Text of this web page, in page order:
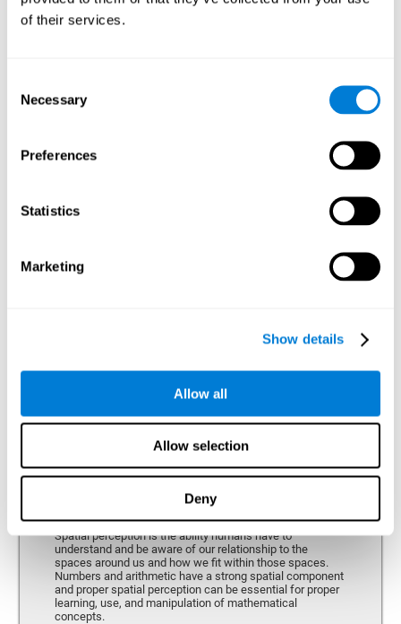
of their services.
Selection
Necessary
Preferences
Statistics
Marketing
Show details
Allow all
Allow selection
Deny
Working memory and dyscalculia. It is important to keep
in mind that an alteration in working memory may be a
Ability to efficiently carry-out precise and organized movements.
trouble easily and fluidly completing math problems.
Perception
Ability to interpret the stimuli from one's surroundings.
Spatial perception is the ability humans have to
understand and be aware of our relationship to the
spaces around us and how we fit within those spaces.
Numbers and arithmetic have a strong spatial component
and proper spatial perception can be essential for proper
learning, use, and manipulation of mathematical
concepts.